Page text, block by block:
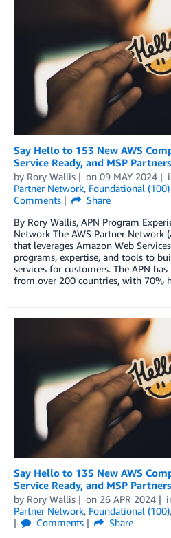
Say Hello to 153 New AWS
Service Ready, and MSP
by Rory Wallis on 09 MAY 2024
Partner Network, Foundational (100)
Comments
Share
By Rory Wallis, APN Program
Network The AWS Partner Network
that leverages Amazon Web
programs, expertise, and tools to
services for customers. The APN
from over 200 countries, with 70%
Say Hello to 135 New AWS
Service Ready, and MSP
by Rory Wallis on 26 APR 2024
Partner Network, Foundational (100),
Comments
Share